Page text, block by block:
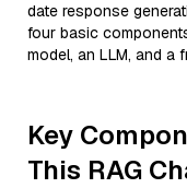
date response
four basic
model, an LLM, and a
Key
This RAG